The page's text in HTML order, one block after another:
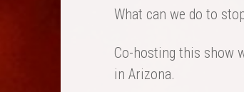
What can we do to
Co-hosting this show
in Arizona.